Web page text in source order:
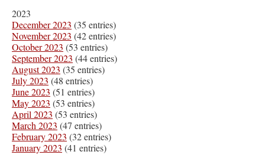
2023
December 2023 (35 entries)
November 2023 (42 entries)
October 2023 (53 entries)
September 2023 (44 entries)
August 2023 (35 entries)
July 2023 (48 entries)
June 2023 (51 entries)
May 2023 (53 entries)
April 2023 (53 entries)
March 2023 (47 entries)
February 2023 (32 entries)
January 2023 (41 entries)